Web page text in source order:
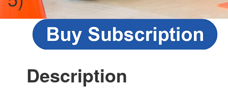
Description